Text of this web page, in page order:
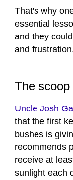
That's why
essential
and they
and frustration.
The scoop
Uncle Josh
that the first
bushes is
recommends
receive at
sunlight each